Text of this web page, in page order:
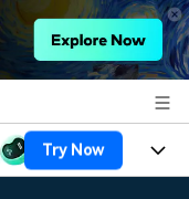
Try Now